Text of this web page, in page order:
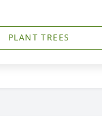
PLANT TREES